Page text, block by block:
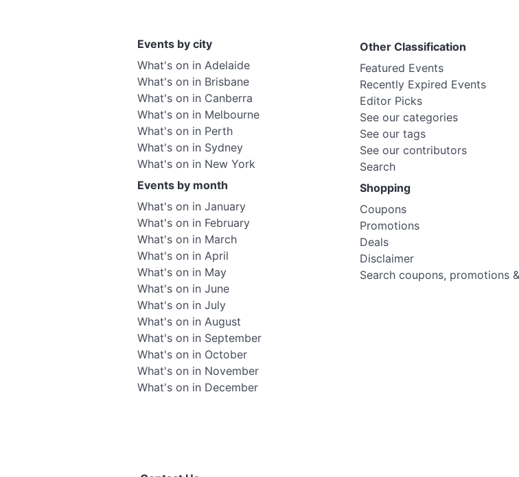
Events by city
What's on in Adelaide
What's on in Brisbane
What's on in Canberra
What's on in Melbourne
What's on in Perth
What's on in Sydney
What's on in New York
Events by month
What's on in January
What's on in February
What's on in March
What's on in April
What's on in May
What's on in June
What's on in July
What's on in August
What's on in September
What's on in October
What's on in November
What's on in December
Other Classification
Featured Events
Recently Expired Events
Editor Picks
See our categories
See our tags
See our contributors
Search
Shopping
Coupons
Promotions
Deals
Disclaimer
Search coupons, promotions